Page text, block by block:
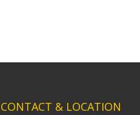
CONTACT & LOCATION